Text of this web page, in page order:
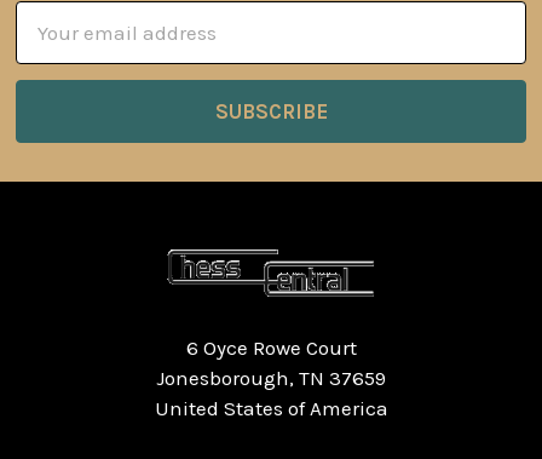
Address
6 Oyce Rowe Court
Jonesborough, TN 37659
United States of America